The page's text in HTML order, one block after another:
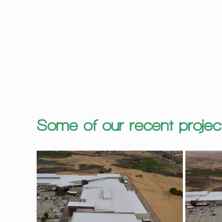
Some of our recent